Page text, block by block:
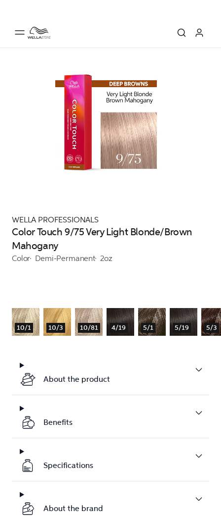
WELLA PROFESSIONALS
Color Touch 9/75 Very Light Blonde/Brown
Mahogany
Color Demi-Permanent 2oz
10/1 10/3 10/81 4/19 5/1 5/19 5/3
About the product
Benefits
Specifications
About the brand